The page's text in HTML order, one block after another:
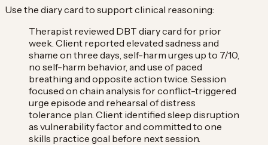
Use the diary card to support clinical reasoning:
Therapist reviewed DBT diary card for prior
week. Client reported elevated sadness and
shame on three days, self-harm urges up to 7/10,
no self-harm behavior, and use of paced
breathing and opposite action twice. Session
focused on chain analysis for conflict-triggered
urge episode and rehearsal of distress
tolerance plan. Client identified sleep disruption
as vulnerability factor and committed to one
skills practice goal before next session.